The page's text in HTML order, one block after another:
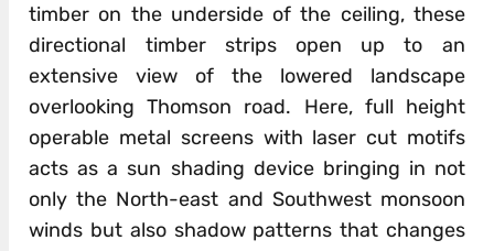
timber on the underside of the ceiling, these
directional timber strips open up to an
extensive view of the lowered landscape
overlooking Thomson road. Here, full height
operable metal screens with laser cut motifs
acts as a sun shading device bringing in not
only the North-east and Southwest monsoon
winds but also shadow patterns that changes